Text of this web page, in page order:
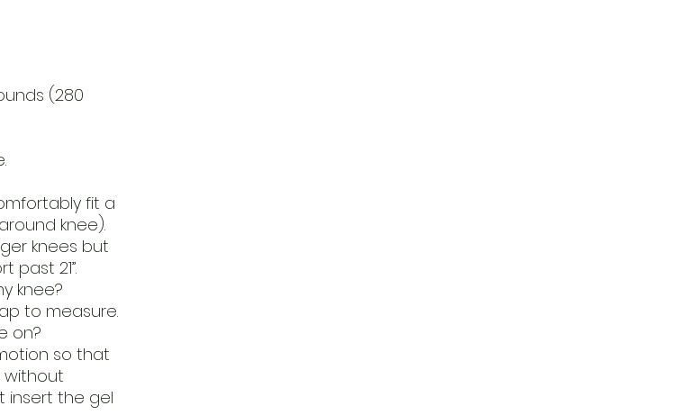
(280
fit a
knee).
knees but
21”.
knee?
to measure.
on?
so that
without
insert the gel